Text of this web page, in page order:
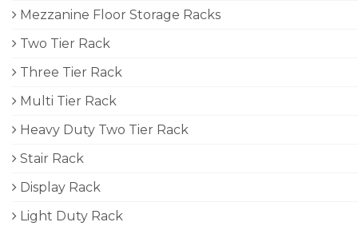
Mezzanine Floor Storage Racks
Two Tier Rack
Three Tier Rack
Multi Tier Rack
Heavy Duty Two Tier Rack
Stair Rack
Display Rack
Light Duty Rack